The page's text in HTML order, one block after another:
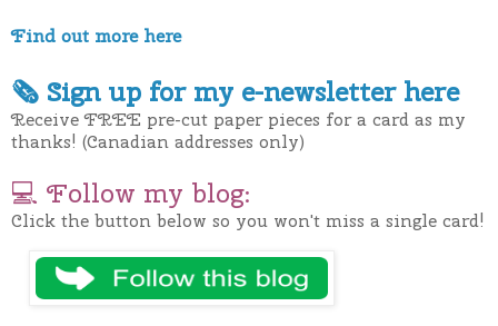
Find out more here
🗞 Sign up for my e-newsletter here
Receive FREE pre-cut paper pieces for a card as my
thanks! (Canadian addresses only)
💻 Follow my blog:
Click the button below so you won't miss a single card!